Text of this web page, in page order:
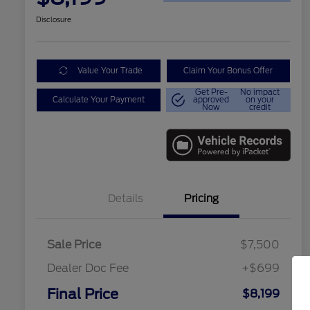
Disclosure
Value Your Trade Claim Your Bonus Offer
Calculate Your Payment
Get Pre-
approved
Now
No impact
on your
credit
Details Pricing
Sale Price
$7,500
Dealer Doc Fee
+$699
Final Price $8,199